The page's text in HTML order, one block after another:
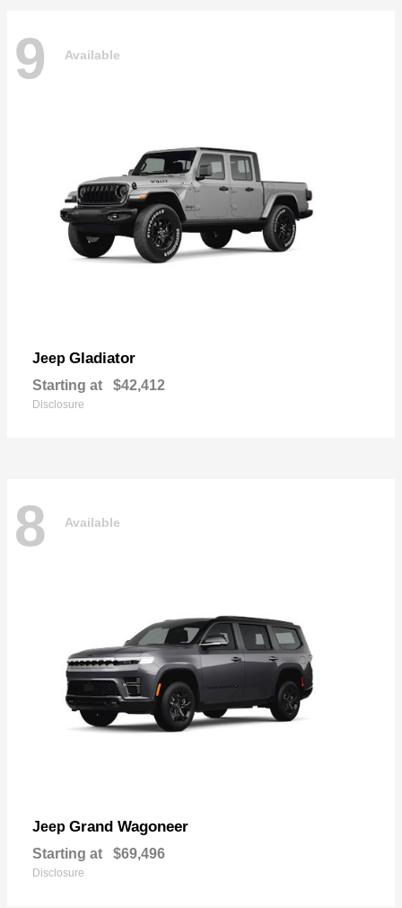
9 Available
Jeep Gladiator
Starting at $42,412
Disclosure
8 Available
Jeep Grand Wagoneer
Starting at $69,496
Disclosure